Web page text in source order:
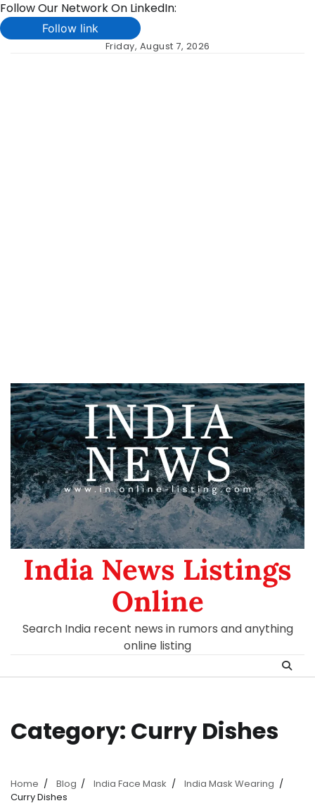
Follow Our Network On LinkedIn:
Follow link
Friday, August 7, 2026
India News Listings
Online
Search India recent news in rumors and anything
online listing
Category: Curry Dishes
Home Blog India Face Mask
India Mask Wearing
Curry Dishes